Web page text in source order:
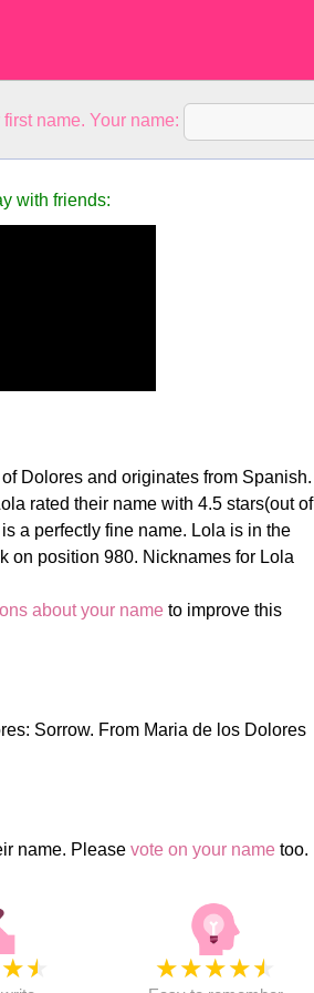
name. Your name:
with friends:
Dolores and originates from Spanish.
rated their name with 4.5 stars(out of
a perfectly fine name. Lola is in the
on position 980. Nicknames for Lola
about your nameto improve this
Sorrow. From Maria de los Dolores
name. Please vote on your nametoo.
★★ ★★★★★